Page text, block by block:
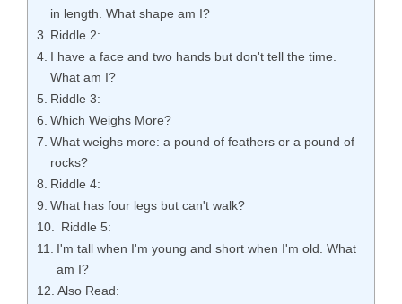
in length. What shape am I?
Riddle 2:
I have a face and two hands but don't tell the time.
What am I?
Riddle 3:
Which Weighs More?
What weighs more: a pound of feathers or a pound of
rocks?
Riddle 4:
What has four legs but can't walk?
Riddle 5:
I'm tall when I'm young and short when I'm old. What
am I?
Also Read: